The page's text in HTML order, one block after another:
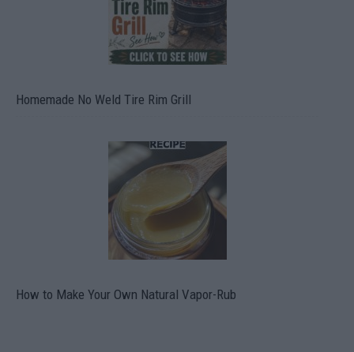
Homemade No Weld Tire Rim Grill
How to Make Your Own Natural Vapor-Rub